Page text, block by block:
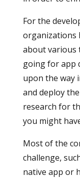
For the
organizations
about various
going for app
upon the way
and deploy
research for
you might
Most of the
challenge,
native app or